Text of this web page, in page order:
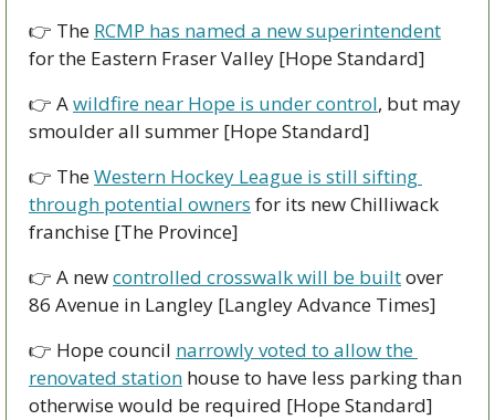
👉 The RCMP has named a new superintendent
for the Eastern Fraser Valley [Hope Standard]
👉 A wildfire near Hope is under control, but may
smoulder all summer [Hope Standard]
👉 The Western Hockey League is still sifting
through potential owners for its new Chilliwack
franchise [The Province]
👉 A new controlled crosswalk will be built over
86 Avenue in Langley [Langley Advance Times]
👉 Hope council narrowly voted to allow the
renovated station house to have less parking than
otherwise would be required [Hope Standard]